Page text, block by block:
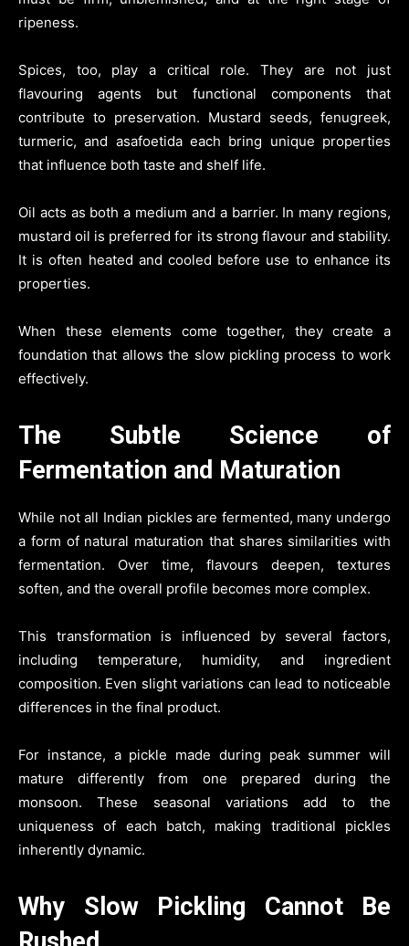
ripeness.
Spices, too, play a critical role. They are not just
flavouring agents but functional components that
contribute to preservation. Mustard seeds, fenugreek,
turmeric, and asafoetida each bring unique properties
that influence both taste and shelf life.
Oil acts as both a medium and a barrier. In many regions,
mustard oil is preferred for its strong flavour and stability.
It is often heated and cooled before use to enhance its
properties.
When these elements come together, they create a
foundation that allows the slow pickling process to work
effectively.
The Subtle Science of
Fermentation and Maturation
While not all Indian pickles are fermented, many undergo
a form of natural maturation that shares similarities with
fermentation. Over time, flavours deepen, textures
soften, and the overall profile becomes more complex.
This transformation is influenced by several factors,
including temperature, humidity, and ingredient
composition. Even slight variations can lead to noticeable
differences in the final product.
For instance, a pickle made during peak summer will
mature differently from one prepared during the
monsoon. These seasonal variations add to the
uniqueness of each batch, making traditional pickles
inherently dynamic.
Why Slow Pickling Cannot Be